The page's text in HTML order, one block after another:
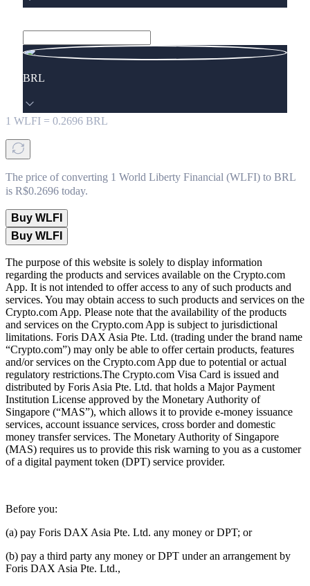
BRL
1 WLFI = 0.2696 BRL
The price of converting 1 World Liberty Financial (WLFI) to BRL
is R$0.2696 today.
Buy WLFI
Buy WLFI
The purpose of this website is solely to display information
regarding the products and services available on the Crypto.com
App. It is not intended to offer access to any of such products and
services. You may obtain access to such products and services on the
Crypto.com App. Please note that the availability of the products
and services on the Crypto.com App is subject to jurisdictional
limitations. Foris DAX Asia Pte. Ltd. (trading under the brand name
“Crypto.com”) may only be able to offer certain products, features
and/or services on the Crypto.com App due to potential or actual
regulatory restrictions.The Crypto.com Visa Card is issued and
distributed by Foris Asia Pte. Ltd. that holds a Major Payment
Institution License approved by the Monetary Authority of
Singapore (“MAS”), which allows it to provide e-money issuance
services, account issuance services, cross border and domestic
money transfer services. The Monetary Authority of Singapore
(MAS) requires us to provide this risk warning to you as a customer
of a digital payment token (DPT) service provider.
Before you:
(a) pay Foris DAX Asia Pte. Ltd. any money or DPT; or
(b) pay a third party any money or DPT under an arrangement by
Foris DAX Asia Pte. Ltd.,